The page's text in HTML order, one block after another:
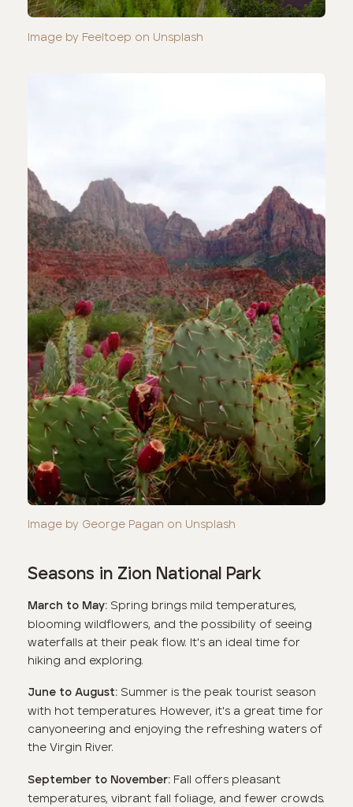
Image by Feeltoep on Unsplash
Image by George Pagan on Unsplash
Seasons in Zion National Park
March to May: Spring brings mild temperatures,
blooming wildflowers, and the possibility of seeing
waterfalls at their peak flow. It's an ideal time for
hiking and exploring.
June to August: Summer is the peak tourist season
with hot temperatures. However, it's a great time for
canyoneering and enjoying the refreshing waters of
the Virgin River.
September to November: Fall offers pleasant
temperatures, vibrant fall foliage, and fewer crowds.